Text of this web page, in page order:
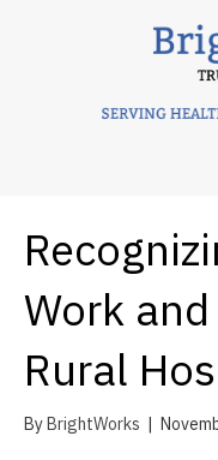
Work
Rural
By BrightWorks